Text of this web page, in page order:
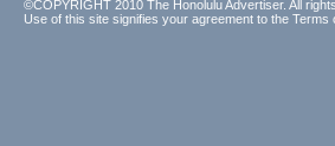
©COPYRIGHT 2010 The Honolulu Advertiser. All
Use of this site signifies your agreement to the Terms